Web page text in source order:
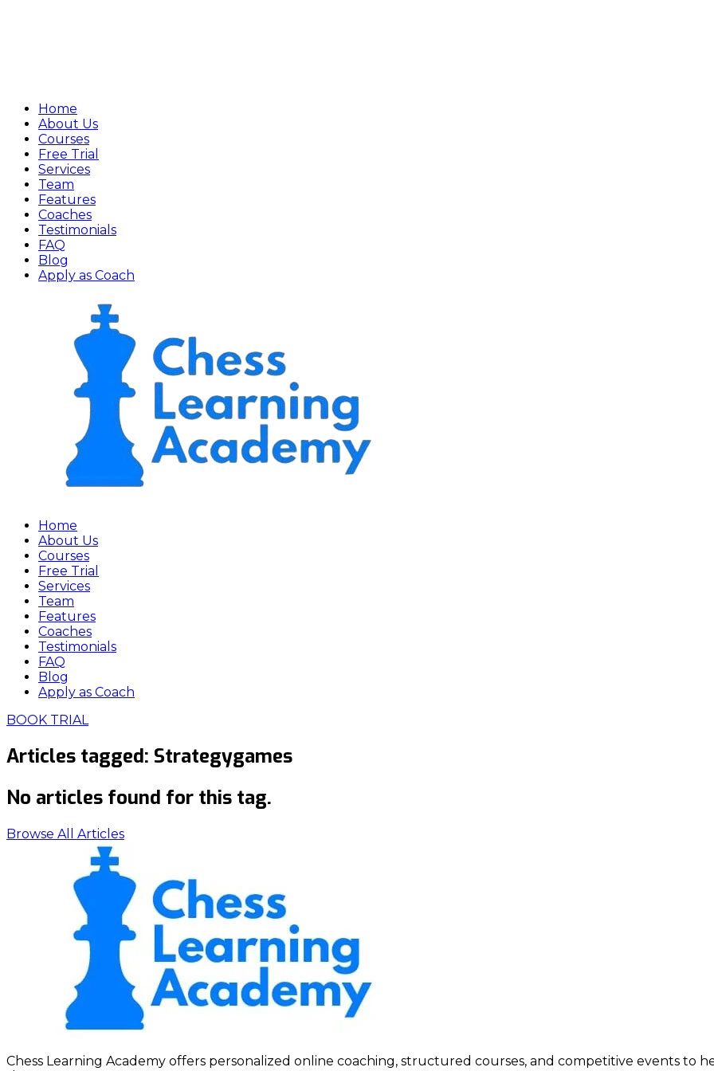
Home
About Us
Courses
Free Trial
Services
Team
Features
Coaches
Testimonials
FAQ
Blog
Apply as Coach
Home
About Us
Courses
Free Trial
Services
Team
Features
Coaches
Testimonials
FAQ
Blog
Apply as Coach
BOOK TRIAL
Articles tagged: Strategygames
No articles found for this tag.
Browse All Articles
Chess Learning Academy offers personalized online coaching, structured courses, and competitive events to